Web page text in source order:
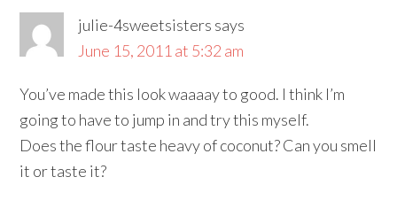
julie-4sweetsisters says
June 15, 2011 at 5:32 am
You’ve made this look waaaay to good. I think I’m
going to have to jump in and try this myself.
Does the flour taste heavy of coconut? Can you smell
it or taste it?